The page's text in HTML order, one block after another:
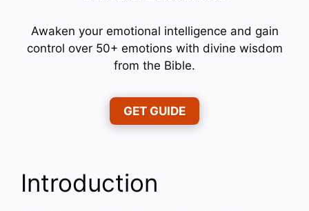
Awaken your emotional intelligence and gain
control over 50+ emotions with divine wisdom
from the Bible.
GET GUIDE
Introduction